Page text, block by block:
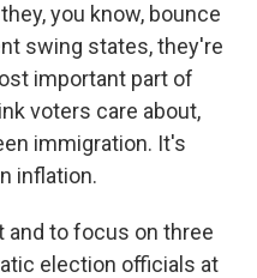
you know, bounce
swing states, they're
important part of
voters care about,
immigration. It's
inflation.
and to focus on three
election officials at